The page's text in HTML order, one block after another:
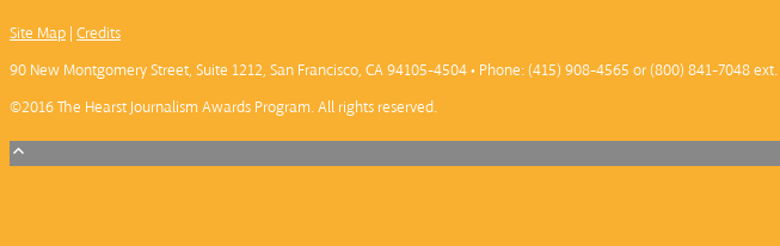
Site Map | Credits
90 New Montgomery Street, Suite 1212, San Francisco, CA 94105-4504 • Phone: (415) 908-4565 or (800) 841-7048
©2016 The Hearst Journalism Awards Program. All rights reserved.